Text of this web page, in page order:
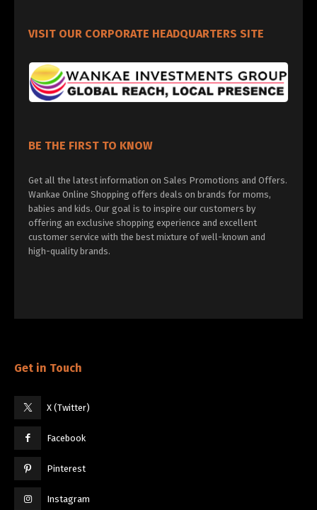
VISIT OUR CORPORATE HEADQUARTERS SITE
BE THE FIRST TO KNOW
Get all the latest information on Sales Promotions and Offers.
Wankae Online Shopping offers deals on brands for moms,
babies and kids. Our goal is to inspire our customers by
offering an exclusive shopping experience and excellent
customer service with the best mixture of well-known and
high-quality brands.
Get in Touch
X (Twitter)
Facebook
Pinterest
Instagram